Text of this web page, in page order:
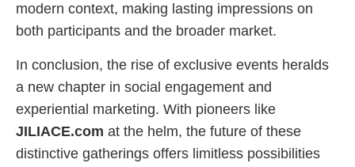
modern context, making lasting impressions on
both participants and the broader market.
In conclusion, the rise of exclusive events heralds
a new chapter in social engagement and
experiential marketing. With pioneers like
JILIACE.com at the helm, the future of these
distinctive gatherings offers limitless possibilities